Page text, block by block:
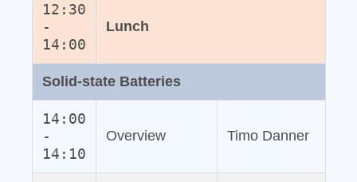
12:30
-
14:00
Lunch
Solid‐state Batteries
14:00
-
14:10
Overview Timo Danner